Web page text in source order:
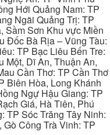
Hới Quảng Nam: TP
Ngãi Quảng Trị: TP
Sầm Sơn Khu vực Miền
Đốc Bà Rịa – Vũng Tàu:
TP Bạc Liêu Bến Tre:
Một, Dĩ An, Thuận An,
Cần Thơ: TP Cần Thơ
Biên Hòa, Long Khánh
Ngự Hậu Giang: TP
Giá, Hà Tiên, Phú
TP Sóc Trăng Tây Ninh:
Công Trà Vinh: TP